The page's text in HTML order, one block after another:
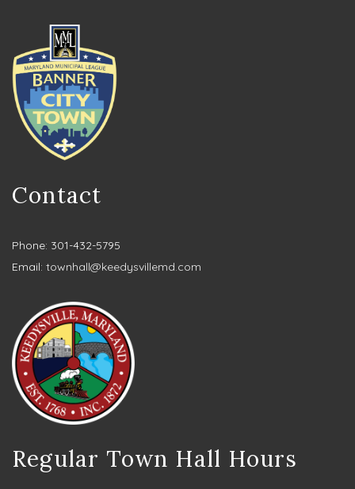
Contact
Phone: 301-432-5795
Email: townhall@keedysvillemd.com
Regular Town Hall Hours